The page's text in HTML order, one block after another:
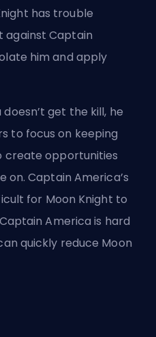
has trouble
Captain
him and apply
get the kill, he
to focus on keeping
create opportunities
on. Captain America’s
for Moon Knight to
America is hard
quickly reduce Moon